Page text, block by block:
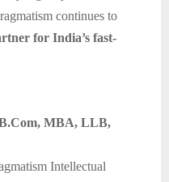
continues to
for India’s fast-
MBA, LLB,
Intellectual